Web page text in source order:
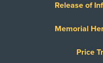
Release of
Memorial
Price